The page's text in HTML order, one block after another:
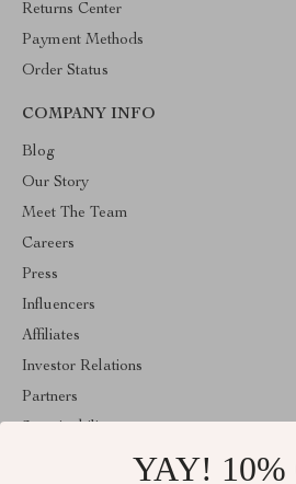
Returns Center
Payment Methods
Order Status
COMPANY INFO
Blog
Our Story
Meet The Team
Careers
Press
Influencers
Affiliates
Investor Relations
Partners
YAY! 10%